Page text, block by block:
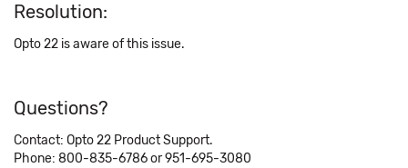
Resolution:
Opto 22 is aware of this issue.
Questions?
Contact: Opto 22 Product Support.
Phone: 800-835-6786 or 951-695-3080